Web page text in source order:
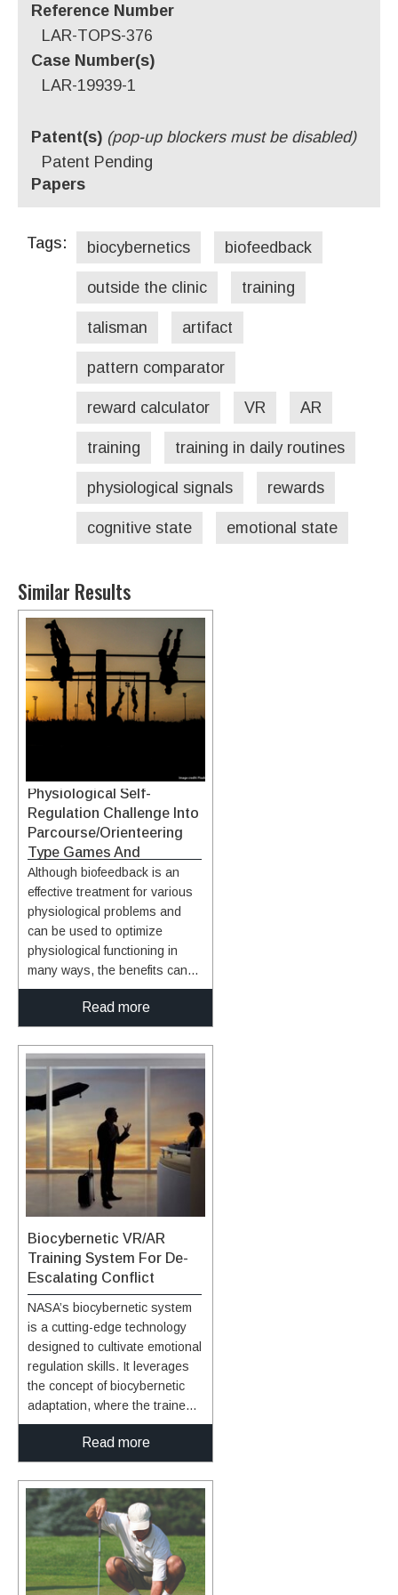
Reference Number
LAR-TOPS-376
Case Number(s)
LAR-19939-1
Patent(s) (pop-up blockers must be disabled)
Patent Pending
Papers
Tags: biocybernetics biofeedback
outside the clinic training
talisman artifact
pattern comparator
reward calculator VR AR
training training in daily routines
physiological signals rewards
cognitive state emotional state
Similar Results
System For Incorporating
Physiological Self-
Regulation Challenge Into
Parcourse/Orienteering
Type Games And
Simulations
Although biofeedback is an
effective treatment for various
physiological problems and
can be used to optimize
physiological functioning in
many ways, the benefits can
only be attained through a
number of training sessions,
and such gains can only be
maintained over time through
regular practice. However,
adherence to regular training
has been a problem that has
plagued the field of
physiological self-regulation
limiting its utility. As with any
exercise, incorporating
biofeedback training with
participation and enhances its
usefulness.
Read more
Biocybernetic VR/AR
Training System For De-
Escalating Conflict
NASA’s biocybernetic system
is a cutting-edge technology
designed to cultivate emotional
regulation skills. It leverages
the concept of biocybernetic
adaptation, where the trainee
engages with virtual entities,
such as characters in
VR/AR/MR environments,
whose behavior dynamically
responds to the trainee's
physiological signals. This
responsive system provides
real-time feedback,
incentivizing the trainee to
Read more